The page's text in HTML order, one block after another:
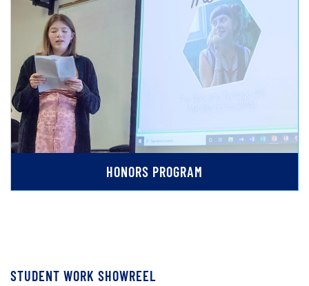
HONORS PROGRAM
STUDENT WORK SHOWREEL